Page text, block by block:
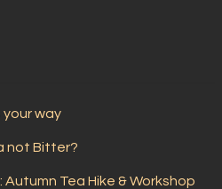
your way
not Bitter?
Tea Hike & Workshop